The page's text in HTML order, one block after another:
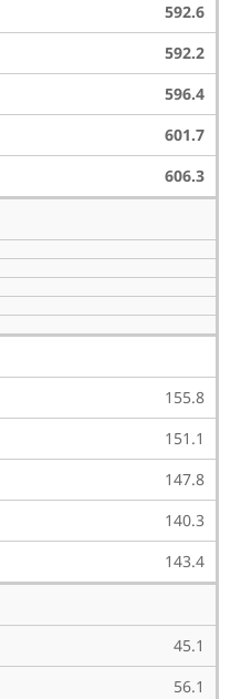
592.6
592.2
596.4
601.7
606.3
155.8
151.1
147.8
140.3
143.4
45.1
56.1